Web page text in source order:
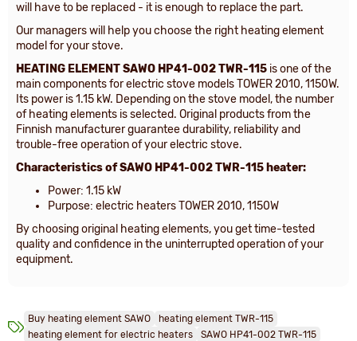
will have to be replaced - it is enough to replace the part.
Our managers will help you choose the right heating element
model for your stove.
HEATING ELEMENTSAWO HP41-002 TWR-115 is one of the
main components for electric stove models TOWER 2010, 1150W.
Its power is 1.15 kW. Depending on the stove model, the number
of heating elements is selected. Original products from the
Finnish manufacturer guarantee durability, reliability and
trouble-free operation of your electric stove.
Characteristics ofSAWO HP41-002 TWR-115 heater:
Power: 1.15 kW
Purpose: electric heaters TOWER 2010, 1150W
By choosing original heating elements, you get time-tested
quality and confidence in the uninterrupted operation of your
equipment.
Buy heating element SAWO
heating element TWR-115
heating element for electric heaters
SAWO HP41-002 TWR-115